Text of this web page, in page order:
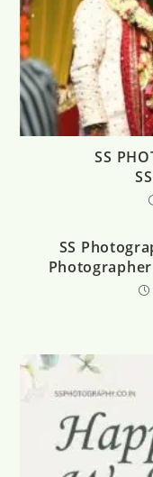
SS
SS